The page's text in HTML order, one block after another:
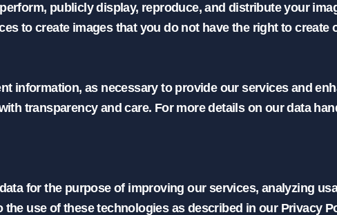
publicly display, reproduce, and distribute your
to create images that you do not have the right to create
information, as necessary to provide our services and
transparency and care. For more details on our data
for the purpose of improving our services, analyzing
use of these technologies as described in our Privacy